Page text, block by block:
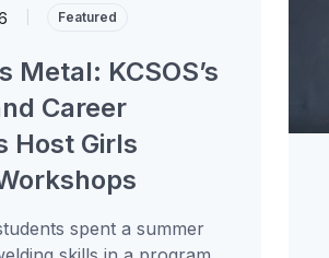
Featured
Metal: KCSOS’s
Career
Host Girls
spent a summer